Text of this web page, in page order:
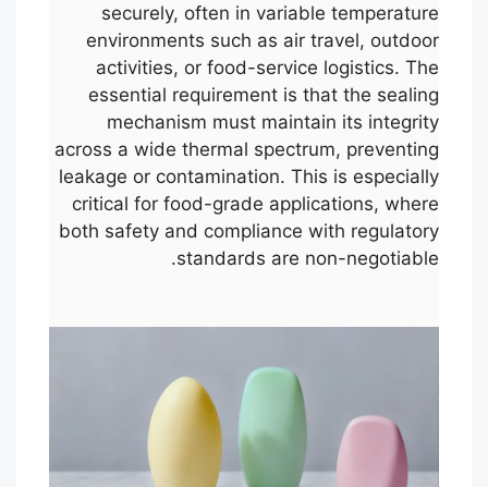
securely, often in variable temperature
environments such as air travel, outdoor
activities, or food-service logistics. The
essential requirement is that the sealing
mechanism must maintain its integrity
across a wide thermal spectrum, preventing
leakage or contamination. This is especially
critical for food-grade applications, where
both safety and compliance with regulatory
standards are non-negotiable.